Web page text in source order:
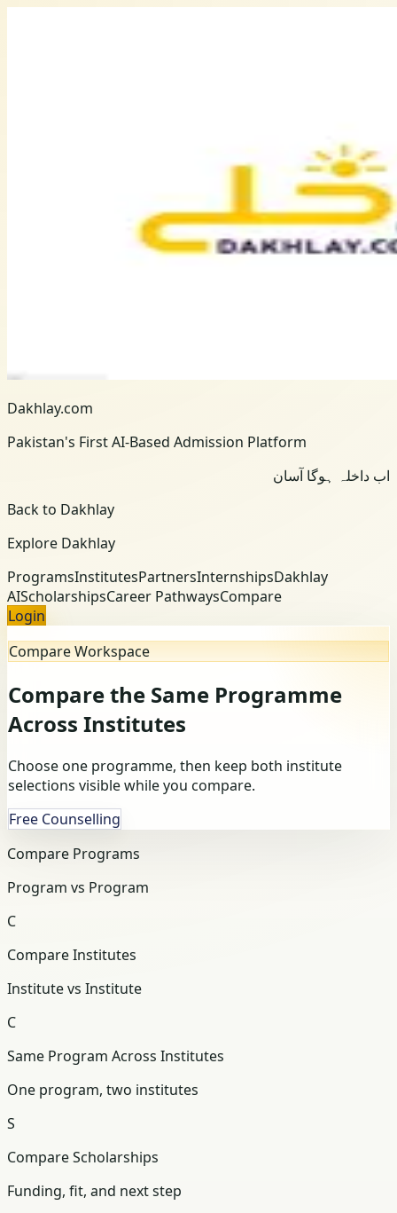
Dakhlay.com
Pakistan's First AI-Based Admission Platform
اب داخلہ ہوگا آسان
Back to Dakhlay
Explore Dakhlay
ProgramsInstitutesPartnersInternshipsDakhlay
AIScholarshipsCareer PathwaysCompare
Login
Compare Workspace
Compare the Same Programme
Across Institutes
Choose one programme, then keep both institute
selections visible while you compare.
Free Counselling
Compare Programs
Program vs Program
C
Compare Institutes
Institute vs Institute
C
Same Program Across Institutes
One program, two institutes
S
Compare Scholarships
Funding, fit, and next step